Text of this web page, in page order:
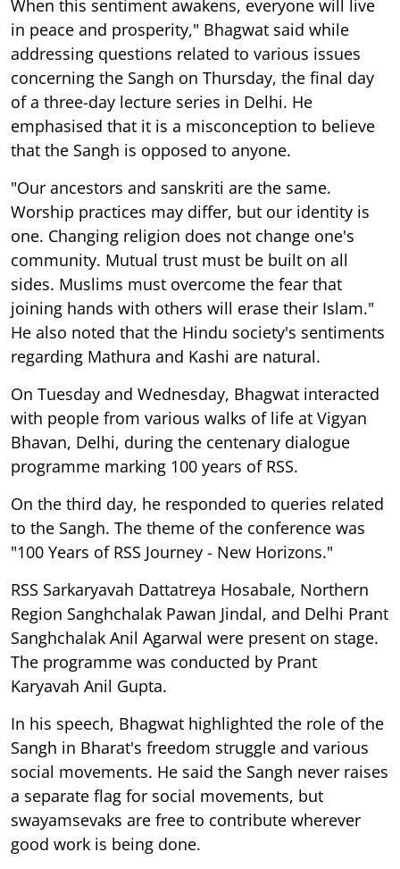
When this sentiment awakens, everyone will live
in peace and prosperity," Bhagwat said while
addressing questions related to various issues
concerning the Sangh on Thursday, the final day
of a three-day lecture series in Delhi. He
emphasised that it is a misconception to believe
that the Sangh is opposed to anyone.
"Our ancestors and sanskriti are the same.
Worship practices may differ, but our identity is
one. Changing religion does not change one's
community. Mutual trust must be built on all
sides. Muslims must overcome the fear that
joining hands with others will erase their Islam."
He also noted that the Hindu society's sentiments
regarding Mathura and Kashi are natural.
On Tuesday and Wednesday, Bhagwat interacted
with people from various walks of life at Vigyan
Bhavan, Delhi, during the centenary dialogue
programme marking 100 years of RSS.
On the third day, he responded to queries related
to the Sangh. The theme of the conference was
"100 Years of RSS Journey - New Horizons."
RSS Sarkaryavah Dattatreya Hosabale, Northern
Region Sanghchalak Pawan Jindal, and Delhi Prant
Sanghchalak Anil Agarwal were present on stage.
The programme was conducted by Prant
Karyavah Anil Gupta.
In his speech, Bhagwat highlighted the role of the
Sangh in Bharat's freedom struggle and various
social movements. He said the Sangh never raises
a separate flag for social movements, but
swayamsevaks are free to contribute wherever
good work is being done.